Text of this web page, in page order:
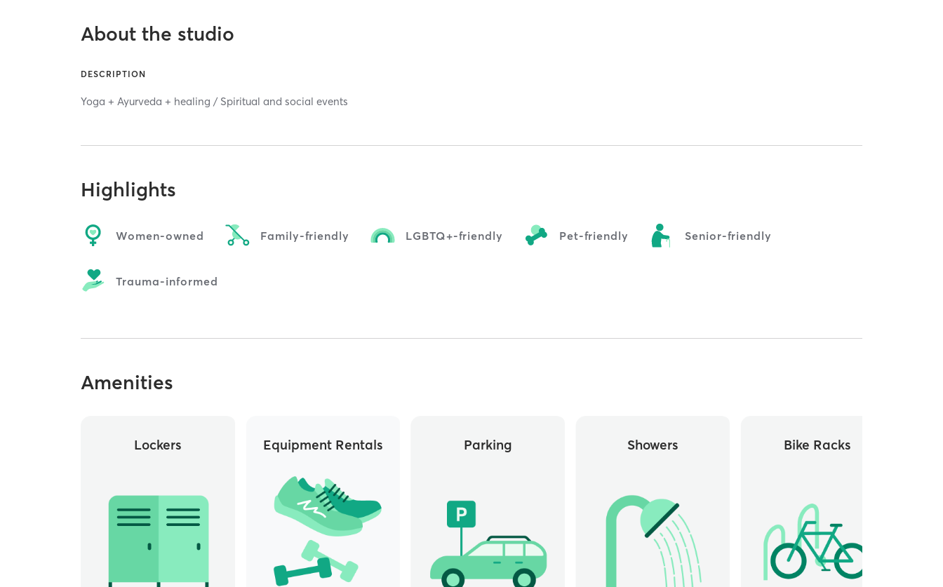
About the studio
DESCRIPTION
Yoga + Ayurveda + healing / Spiritual and social events
Highlights
Women-owned Family-friendly LGBTQ+-friendly Pet-friendly Senior-friendly
Trauma-informed
Amenities
Lockers Equipment Rentals Parking Showers Bike Racks